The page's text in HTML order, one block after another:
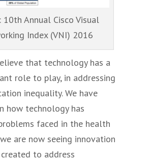
10th Annual Cisco Visual
Index (VNI) 2016
that technology has a
role to play, in addressing
inequality. We have
how technology has
faced in the health
are now seeing innovation
to address